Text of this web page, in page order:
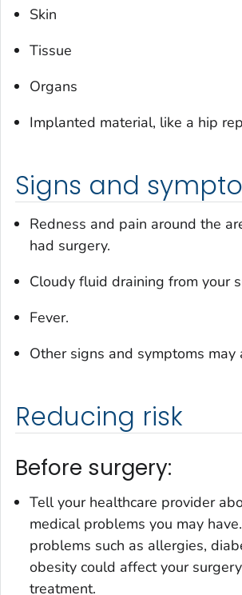
Skin
Tissue
Organs
Implanted material, like a hip
Signs and
Redness and pain around the
had surgery.
Cloudy fluid draining from your
Fever.
Other signs and symptoms may
Reducing risk
Before surgery:
Tell your healthcare provider
medical problems you may
problems such as allergies,
obesity could affect your
treatment.